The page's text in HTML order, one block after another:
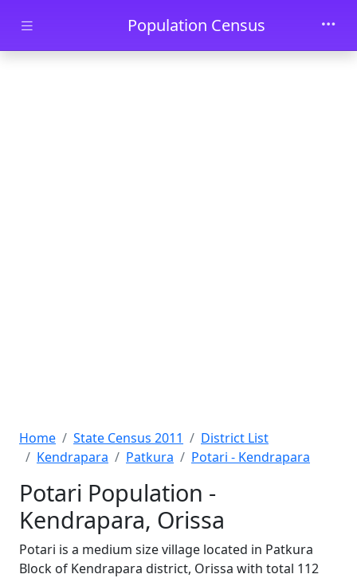
Skip to main contentPopulation Census
Home State Census 2011
District List
Kendrapara
Patkura Potari - Kendrapara
Potari Population -
Kendrapara, Orissa
Potari is a medium size village located in Patkura
Block of Kendrapara district, Orissa with total 112